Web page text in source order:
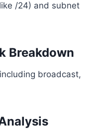
/24) and subnet
Breakdown
broadcast,